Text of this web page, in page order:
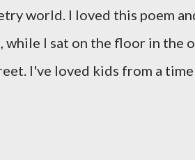
world. I loved this poem
I sat on the floor in the
I've loved kids from a